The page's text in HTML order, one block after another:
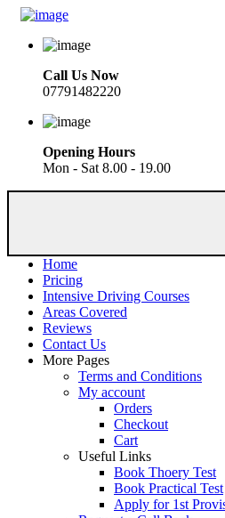
Call Us Now
07791482220
Opening Hours
Mon - Sat 8.00 - 19.00
Home
Pricing
Intensive Driving Courses
Areas Covered
Reviews
Contact Us
More Pages
Terms and Conditions
My account
Orders
Checkout
Cart
Useful Links
Book Thoery Test
Book Practical Test
Apply for 1st